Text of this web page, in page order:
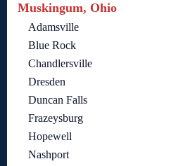
Muskingum, Ohio
Adamsville
Blue Rock
Chandlersville
Dresden
Duncan Falls
Frazeysburg
Hopewell
Nashport